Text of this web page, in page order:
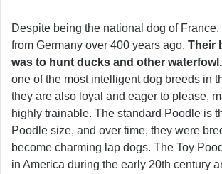
Despite being the national dog of
from Germany over 400 years ago. Their
was to hunt ducks and other waterfowl.
one of the most intelligent dog breeds in
they are also loyal and eager to please,
highly trainable. The standard Poodle is
Poodle size, and over time, they were
become charming lap dogs. The Toy
in America during the early 20th century